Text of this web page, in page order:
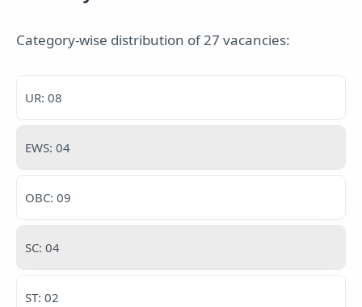
Category-wise distribution of 27 vacancies:
UR: 08
EWS: 04
OBC: 09
SC: 04
ST: 02